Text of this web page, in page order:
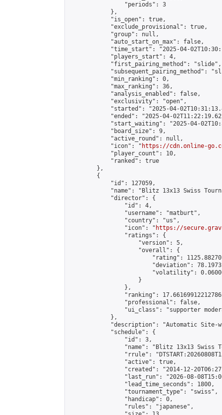
                "periods": 3
            },
            "is_open": true,
            "exclude_provisional": true,
            "group": null,
            "auto_start_on_max": false,
"time_start": "2025-04-
            "players_start": 4,
            "first_pairing_method": "slide",
"subsequent_pairing_method":
            "min_ranking": 0,
            "max_ranking": 36,
            "analysis_enabled": false,
            "exclusivity": "open",
"started": "2025-04-
"ended": "2025-04-
"start_waiting": "2025-04-
            "board_size": 9,
            "active_round": null,
            "icon": "
https://cdn.online-
            "player_count": 10,
            "ranked": true
        },
        {
            "id": 127059,
"name": "Blitz 13x13 Swiss
            "director": {
                "id": 4,
                "username": "matburt",
                "country": "us",
                "icon": "
https://
                "ratings": {
                    "version": 5,
                    "overall": {
"rating":
"deviation":
"volatility":
                    }
                },
"ranking":
                "professional": false,
"ui_class": "supporter
            },
"description": "Automatic Site-
            "schedule": {
                "id": 3,
"name": "Blitz 13x13 Swiss
"rrule":
                "active": true,
"created": "2014-12-
"last_run": "2026-08-
                "lead_time_seconds": 1800,
                "tournament_type": "swiss",
                "handicap": 0,
                "rules": "japanese",